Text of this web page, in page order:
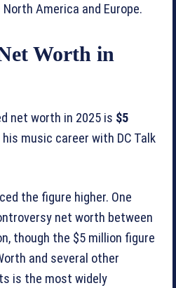
America and Europe.
Worth in
net worth in 2025 is $5
music career with DC Talk
the figure higher. One
net worth between
though the $5 million figure
and several other
is the most widely